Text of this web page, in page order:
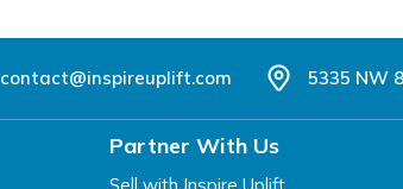
contact@inspireuplift.com 5335 NW
Partner With Us